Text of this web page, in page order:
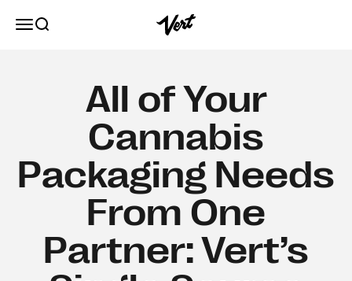
Open navigation menu
Open search Vert
All of Your
Cannabis
Packaging Needs
From One
Partner: Vert’s